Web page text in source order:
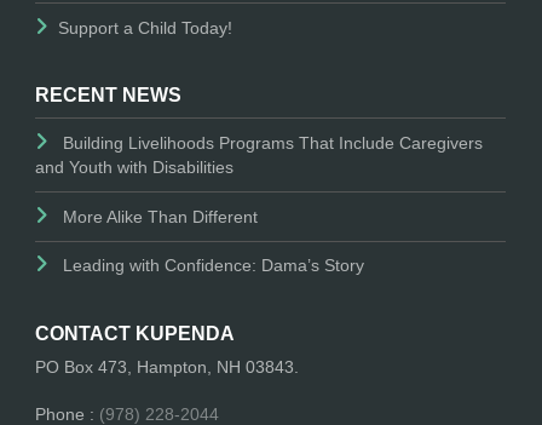
Support a Child Today!
RECENT NEWS
Building Livelihoods Programs That Include Caregivers
and Youth with Disabilities
More Alike Than Different
Leading with Confidence: Dama’s Story
CONTACT KUPENDA
PO Box 473, Hampton, NH 03843.
Phone : (978) 228-2044